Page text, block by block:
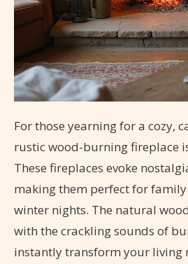
For those yearning for a cozy,
rustic wood-burning fireplace
These fireplaces evoke
making them perfect for
winter nights. The natural
with the crackling sounds of
instantly transform your living